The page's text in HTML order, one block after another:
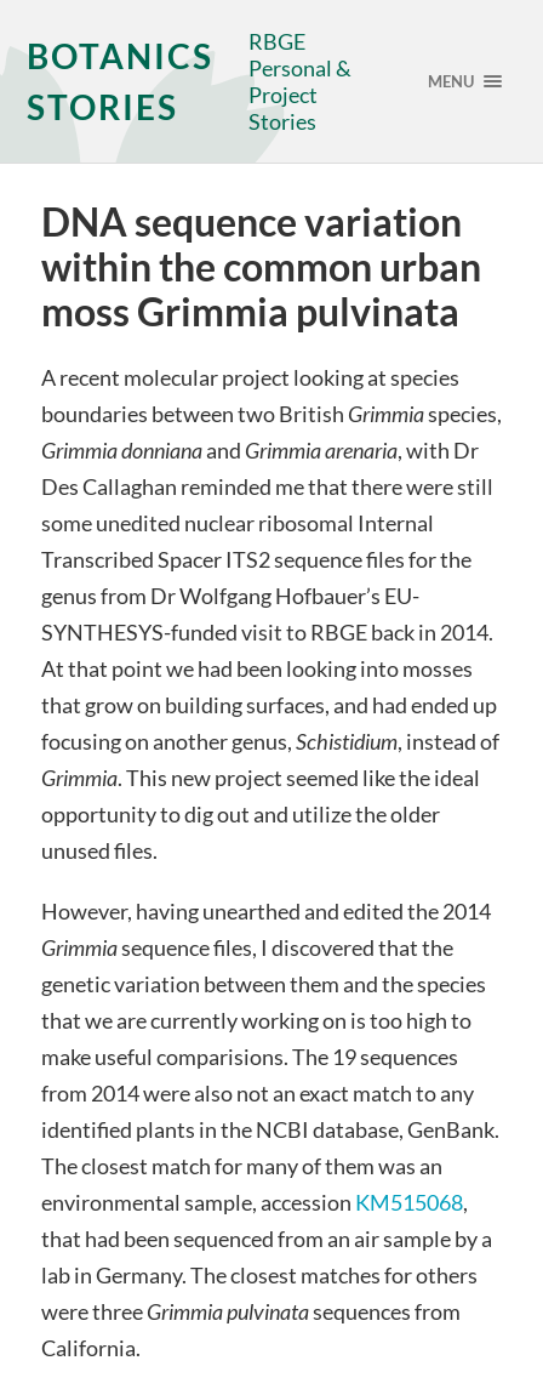
BOTANICS
STORIES
RBGE
Personal &
Project
Stories
MENU
DNA sequence variation
within the common urban
moss Grimmia pulvinata
A recent molecular project looking at species
boundaries between two British Grimmiaspecies,
Grimmia donnianaand Grimmia arenaria, with Dr
Des Callaghan reminded me that there were still
some unedited nuclear ribosomal Internal
Transcribed Spacer ITS2 sequence files for the
genus from Dr Wolfgang Hofbauer’s EU-
SYNTHESYS-funded visit to RBGE back in 2014.
At that point we had been looking into mosses
that grow on building surfaces, and had ended up
focusing on another genus,Schistidium, instead of
Grimmia. This new project seemed like the ideal
opportunity to dig out and utilize the older
unused files.
However, having unearthed and edited the 2014
Grimmiasequence files, I discovered that the
genetic variation between them and the species
that we are currently working on is too high to
make useful comparisions. The 19 sequences
from 2014 were also not an exact match to any
identified plants in the NCBI database, GenBank.
The closest match for many of them was an
environmental sample, accession KM515068,
that had been sequenced from an air sample by a
lab in Germany. The closest matches for others
were threeGrimmia pulvinatasequences from
California.